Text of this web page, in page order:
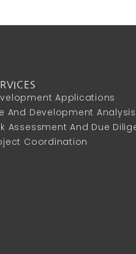
Applications
And Development Analysis
Assessment And Due
Coordination